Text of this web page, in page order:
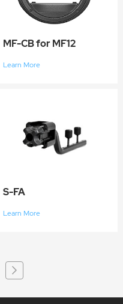
MF-CB for MF12
Learn More
S-FA
Learn More